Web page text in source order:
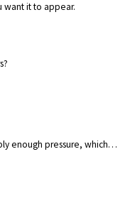
want it to appear.
enough pressure, which…